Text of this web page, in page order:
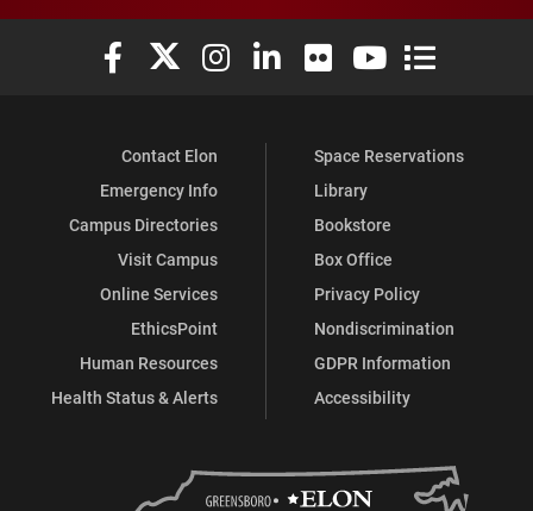
Elon University Facebook
Elon University X (formerly Twitter)
Elon University Instagram
Elon University LinkedIn
Elon University Flickr
Elon University
Elon
Contact Elon
Emergency Info
Campus Directories
Visit Campus
Online Services
EthicsPoint
Human Resources
Health Status & Alerts
Space Reservations
Library
Bookstore
Box Office
Privacy Policy
Nondiscrimination
GDPR Information
Accessibility